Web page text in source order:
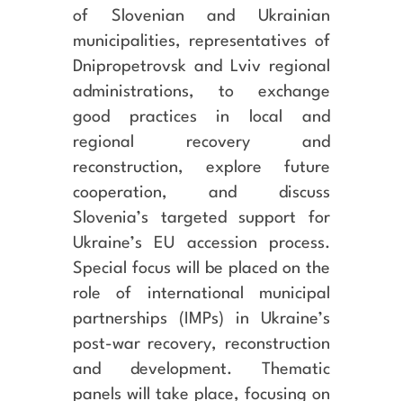
of Slovenian and Ukrainian
municipalities, representatives of
Dnipropetrovsk and Lviv regional
administrations, to exchange
good practices in local and
regional recovery and
reconstruction, explore future
cooperation, and discuss
Slovenia’s targeted support for
Ukraine’s EU accession process.
Special focus will be placed on the
role of international municipal
partnerships (IMPs) in Ukraine’s
post-war recovery, reconstruction
and development. Thematic
panels will take place, focusing on